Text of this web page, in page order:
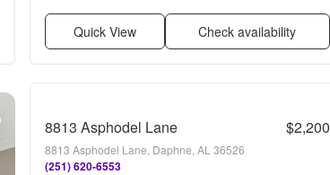
Quick View Check availability
8813 Asphodel Lane $2,200
8813 Asphodel Lane, Daphne, AL 36526
(251) 620-6553